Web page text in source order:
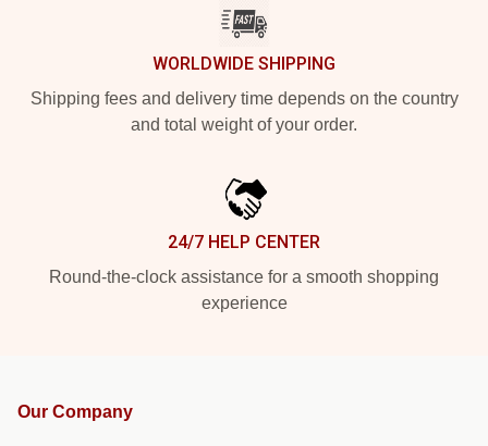
WORLDWIDE SHIPPING
Shipping fees and delivery time depends on the country
and total weight of your order.
24/7 HELP CENTER
Round-the-clock assistance for a smooth shopping
experience
Our Company